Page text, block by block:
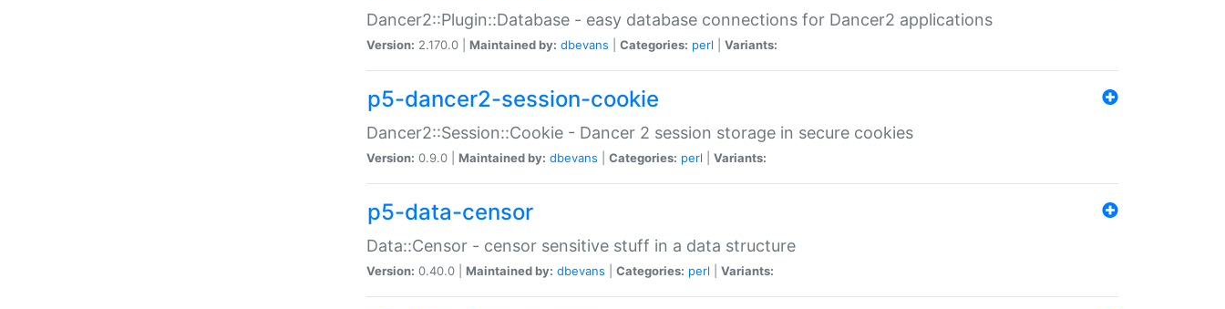
Dancer2::Plugin::Database - easy database connections for Dancer2 applications
Version: 2.170.0 | Maintained by: dbevans Categories: perl Variants:
p5-dancer2-session-cookie
Dancer2::Session::Cookie - Dancer 2 session storage in secure cookies
Version: 0.9.0 | Maintained by: dbevans Categories: perl Variants:
p5-data-censor
Data::Censor - censor sensitive stuff in a data structure
Version: 0.40.0 | Maintained by: dbevans Categories: perl Variants: